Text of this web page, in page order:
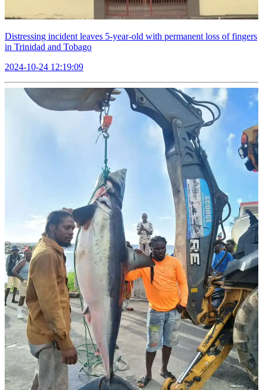
Distressing incident leaves 5-year-old with permanent loss of fingers
in Trinidad and Tobago
2024-10-24 12:19:09